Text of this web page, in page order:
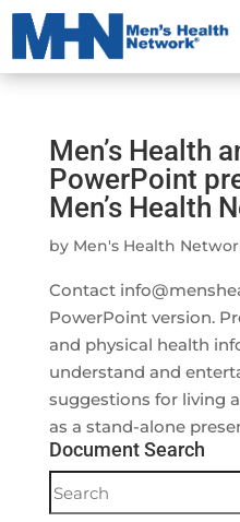
Men’s Health
PowerPoint
Men’s Health
by Men's Health
Contact
PowerPoint version.
and physical health
understand and
suggestions for living
as a stand-alone
Document Search
Document
Search